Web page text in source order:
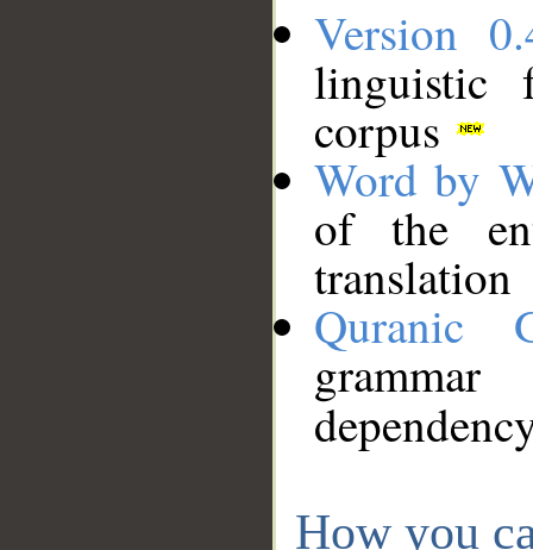
Version
linguistic
corpus
Word by
of the
translation
Quranic
How you